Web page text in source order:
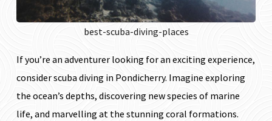
best-scuba-diving-places
If you’re an adventurer looking for an exciting experience,
consider scuba diving in Pondicherry. Imagine exploring
the ocean’s depths, discovering new species of marine
life, and marvelling at the stunning coral formations.